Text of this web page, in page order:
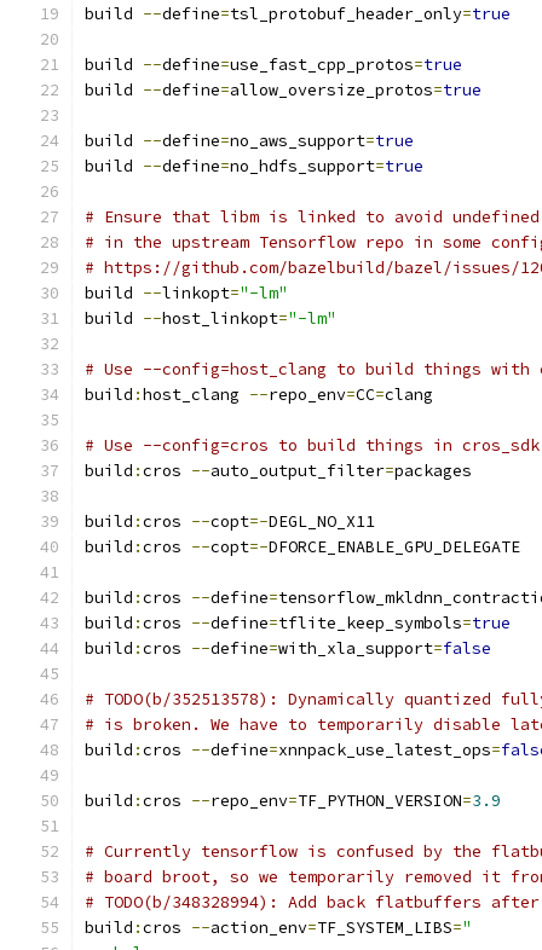
build --define=tsl_protobuf_header_only=true
build --define=use_fast_cpp_protos=true
build --define=allow_oversize_protos=true
build --define=no_aws_support=true
build --define=no_hdfs_support=true
# Ensure that libm is linked to avoid
# in the upstream Tensorflow repo in some
# https://github.com/bazelbuild/bazel/issues/
build --linkopt="-lm"
build --host_linkopt="-lm"
# Use --config=host_clang to build things with
build :host_clang --repo_env=CC=clang
# Use --config=cros to build things in
build :cros --auto_output_filter=packages
build :cros --copt=-DEGL_NO_X11
build :cros --copt=-DFORCE_ENABLE_GPU_DELEGATE
build :cros --define=
build :cros --define=tflite_keep_symbols=true
build :cros --define=with_xla_support=false
# TODO(b/352513578): Dynamically quantized
# is broken. We have to temporarily disable
build :cros --define=xnnpack_use_latest_ops=
build :cros --repo_env=TF_PYTHON_VERSION=3.9
# Currently tensorflow is confused by the
# board broot, so we temporarily removed it
# TODO(b/348328994): Add back flatbuffers
build :cros --action_env=TF_SYSTEM_LIBS="